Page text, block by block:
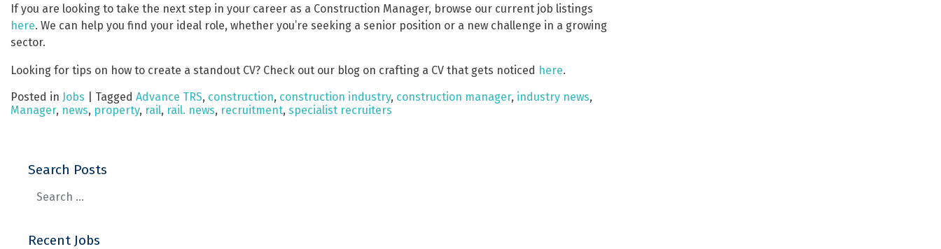
If you are looking to take the next step in your career as a Construction Manager, browse our current job listings
here. We can help you find your ideal role, whether you’re seeking a senior position or a new challenge in a growing
sector.
Looking for tips on how to create a standout CV? Check out our blog on crafting a CV that gets noticed here.
Posted in Jobs Tagged Advance TRS, construction, construction industry, construction manager, industry news,
Manager, news, property, rail, rail. news, recruitment, specialist recruiters
Search Posts
Recent Jobs